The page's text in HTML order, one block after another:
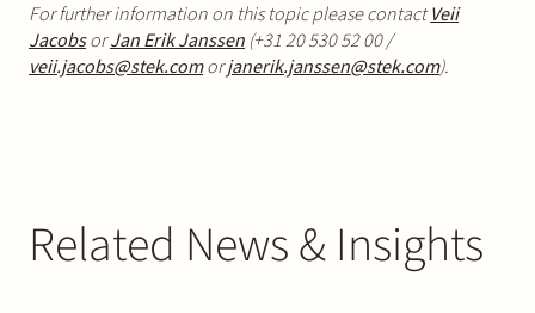
For further information on this topic please contactVeii
JacobsorJan Erik Janssen (+31 20 530 52 00 /
veii.jacobs@stek.comorjanerik.janssen@stek.com).
Related News & Insights